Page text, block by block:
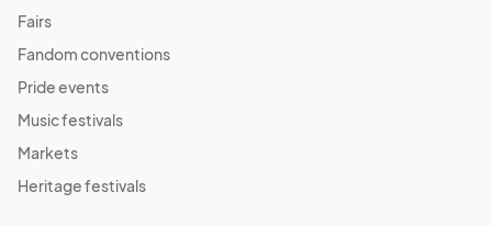
Fairs
Fandom conventions
Pride events
Music festivals
Markets
Heritage festivals